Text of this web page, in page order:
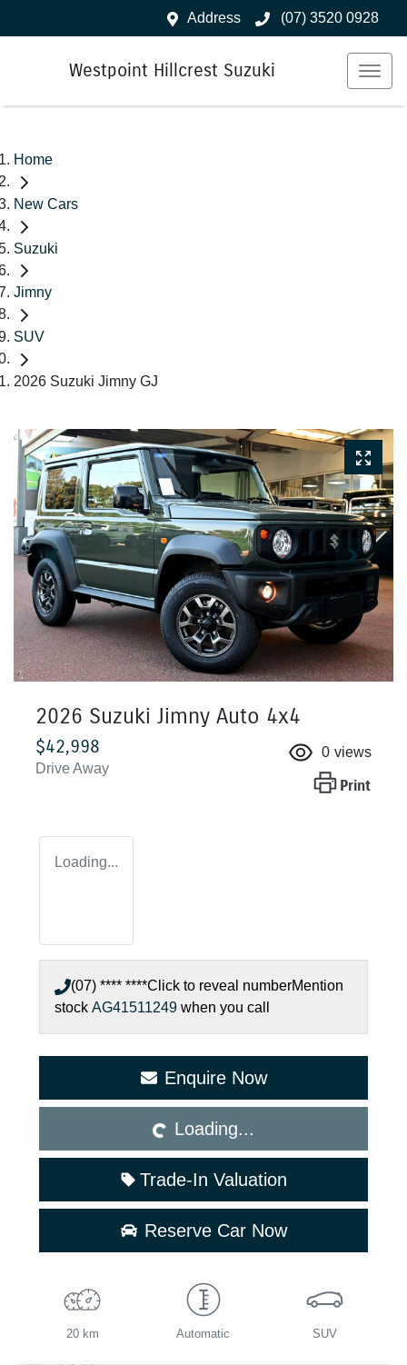
Address (07) 3520 0928
Westpoint Hillcrest Suzuki
Home
New Cars
Suzuki
Jimny
SUV
2026 Suzuki Jimny GJ
2026 Suzuki Jimny Auto 4x4
$42,998
Drive Away
0 views
Print
Loading...
(07) **** ****Click to reveal numberMention
stock AG41511249 when you call
Enquire Now
Loading...Loading...
Trade-In Valuation
Reserve Car Now
20 km Automatic SUV